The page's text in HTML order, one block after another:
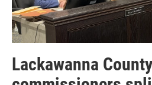
Lackawanna County